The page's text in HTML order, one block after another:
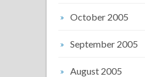
October 2005
September 2005
August 2005